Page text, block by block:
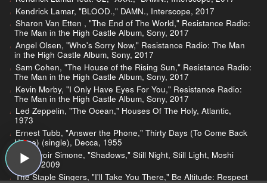
Kendrick Lamar, "BLOOD.," DAMN., Interscope, 2017
Sharon Van Etten , "The End of The World," Resistance Radio:
The Man in the High Castle Album, Sony, 2017
Angel Olsen, "Who's Sorry Now," Resistance Radio: The Man
in the High Castle Album, Sony, 2017
Sam Cohen, "The House of the Rising Sun," Resistance Radio:
The Man in the High Castle Album, Sony, 2017
Kevin Morby, "I Only Have Eyes For You," Resistance Radio:
The Man in the High Castle Album, Sony, 2017
Led Zeppelin, "The Ocean," Houses Of The Holy, Atlantic,
1973
Ernest Tubb, "Answer the Phone," Thirty Days (To Come Back
Home) (single), Decca, 1955
Au Revoir Simone, "Shadows," Still Night, Still Light, Moshi
Moshi, 2009
The Staple Singers, "I'll Take You There," Be Altitude: Respect